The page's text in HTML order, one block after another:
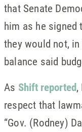
that Senate
him as he
they would not,
balance said
As Shift reported,
respect that
“Gov. (Rodney)